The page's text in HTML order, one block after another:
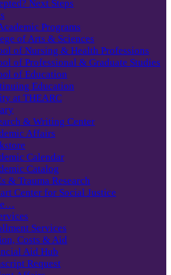
Next Steps
Programs
of Arts & Sciences
of Nursing & Health Professions
of Professional & Graduate Studies
of Education
Education
at THEARC
& Writing Center
Affairs
Calendar
Catalog
& Trauma Research
Center for Social Justice
Services
Costs & Aid
Aid Hub
Request